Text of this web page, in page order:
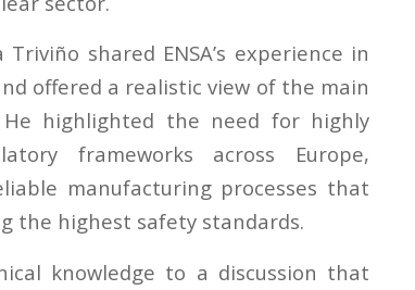
shared ENSA’s experience in
offered a realistic view of the main
He highlighted the need for highly
frameworks across Europe,
manufacturing processes that
the highest safety standards.
knowledge to a discussion that